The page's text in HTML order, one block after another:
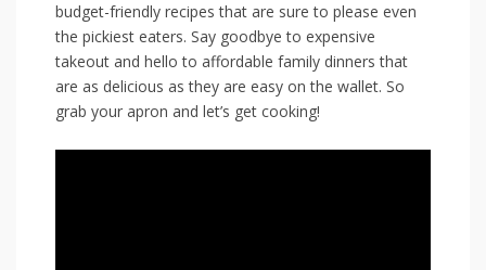
budget-friendly recipes that are sure to please even
the ‍pickiest eaters. Say⁤ goodbye to ‌expensive
takeout and hello to affordable​ family dinners that
are as⁤ delicious as‍ they ‌are⁤ easy on ⁤the wallet. So
grab your apron and let’s⁢ get​ cooking!